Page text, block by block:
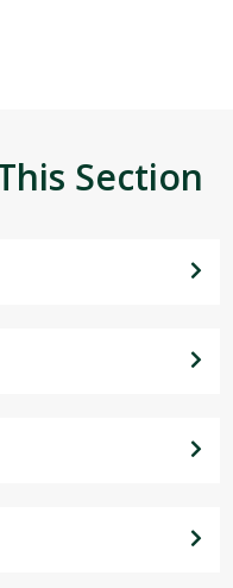
Section